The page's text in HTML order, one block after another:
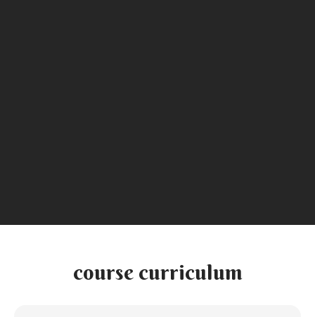
course curriculum